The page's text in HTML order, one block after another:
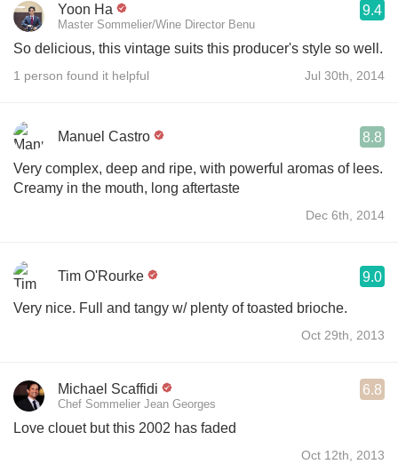
Yoon Ha
Master Sommelier/Wine Director Benu
9.4
So delicious, this vintage suits this producer's style so well.
1 person found it helpful Jul 30th, 2014
Manuel Castro 8.8
Very complex, deep and ripe, with powerful aromas of lees.
Creamy in the mouth, long aftertaste
Dec 6th, 2014
Tim O'Rourke 9.0
Very nice. Full and tangy w/ plenty of toasted brioche.
Oct 29th, 2013
Michael Scaffidi
Chef Sommelier Jean Georges
6.8
Love clouet but this 2002 has faded
Oct 12th, 2013